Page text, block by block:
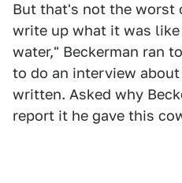
But that's not the worst
write up what it was
water," Beckerman ran
to do an interview
written. Asked why
report it he gave this